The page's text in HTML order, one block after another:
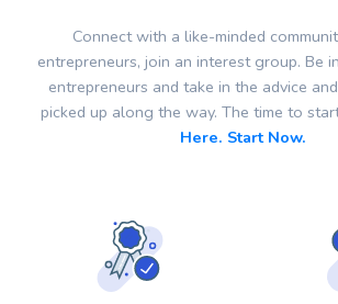
Connect with a like-minded
entrepreneurs, join an interest group. Be
entrepreneurs and take in the advice
picked up along the way. The time to
Here. Start Now.